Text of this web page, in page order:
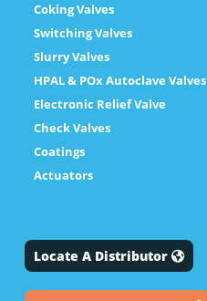
Coking Valves
Switching Valves
Slurry Valves
HPAL & POx Autoclave Valves
Electronic Relief Valve
Check Valves
Coatings
Actuators
Locate A Distributor